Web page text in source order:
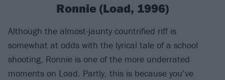
Ronnie (Load, 1996)
Although the almost-jaunty countrified riff is
somewhat at odds with the lyrical tale of a school
shooting, Ronnie is one of the more underrated
moments on Load. Partly, this is because you’ve